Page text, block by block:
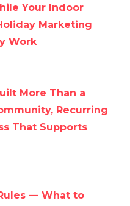
Your Indoor
Marketing
Work
More Than a
Recurring
That Supports
— What to